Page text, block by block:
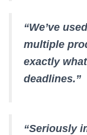
“We’ve
multiple
exactly
deadlines.”
“Seriously